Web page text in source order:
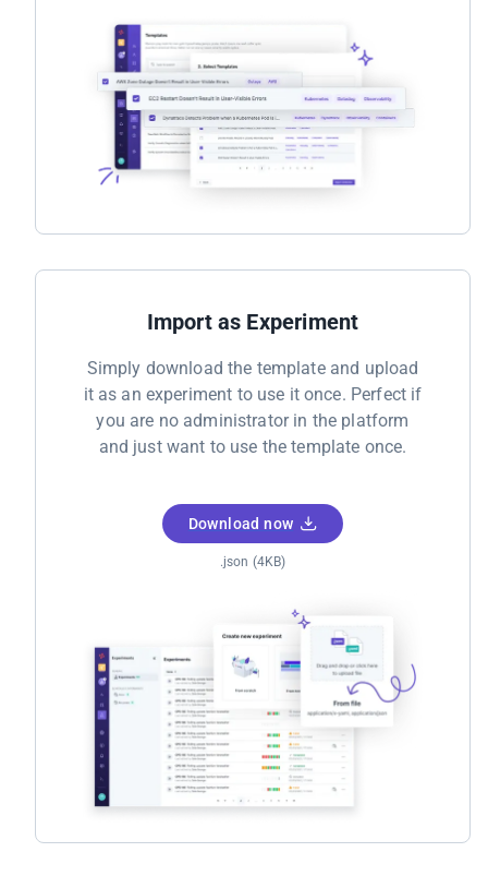
Import as Experiment
Simply download the template and upload
it as an experiment to use it once. Perfect if
you are no administrator in the platform
and just want to use the template once.
Download now
.json (4KB)